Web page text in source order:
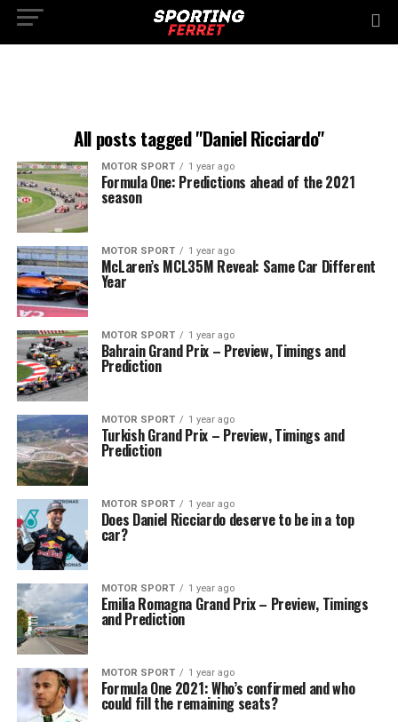
All posts tagged "Daniel Ricciardo"
MOTOR SPORT 1 year ago
Formula One: Predictions ahead of the 2021
season
MOTOR SPORT 1 year ago
McLaren’s MCL35M Reveal: Same Car Different
Year
MOTOR SPORT 1 year ago
Bahrain Grand Prix – Preview, Timings and
Prediction
MOTOR SPORT 1 year ago
Turkish Grand Prix – Preview, Timings and
Prediction
MOTOR SPORT 1 year ago
Does Daniel Ricciardo deserve to be in a top
car?
MOTOR SPORT 1 year ago
Emilia Romagna Grand Prix – Preview, Timings
and Prediction
MOTOR SPORT 1 year ago
Formula One 2021: Who’s confirmed and who
could fill the remaining seats?